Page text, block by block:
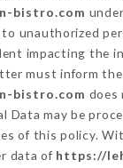
bistro.com
unauthorized
impacting
must inform the
bistro.com does
Data may be
of this policy.
data of https://